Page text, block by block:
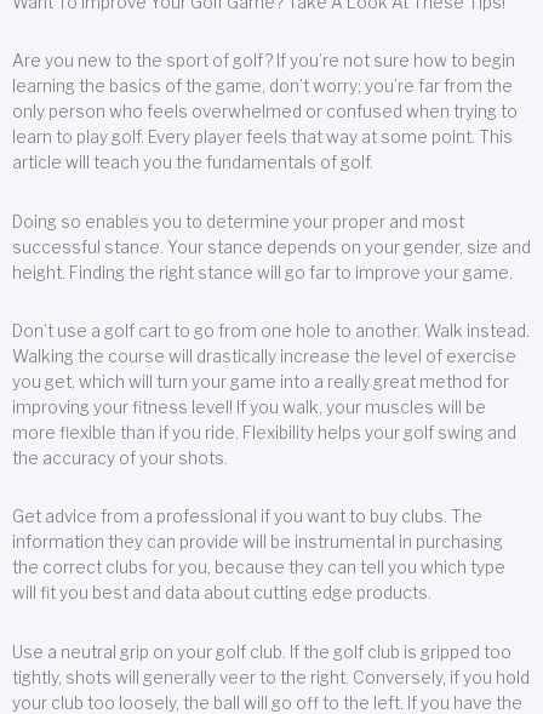
Are you new to the sport of golf? If you’re not sure how to begin
learning the basics of the game, don’t worry; you’re far from the
only person who feels overwhelmed or confused when trying to
learn to play golf. Every player feels that way at some point. This
article will teach you the fundamentals of golf.
Doing so enables you to determine your proper and most
successful stance. Your stance depends on your gender, size and
height. Finding the right stance will go far to improve your game.
Don’t use a golf cart to go from one hole to another. Walk instead.
Walking the course will drastically increase the level of exercise
you get, which will turn your game into a really great method for
improving your fitness level! If you walk, your muscles will be
more flexible than if you ride. Flexibility helps your golf swing and
the accuracy of your shots.
Get advice from a professional if you want to buy clubs. The
information they can provide will be instrumental in purchasing
the correct clubs for you, because they can tell you which type
will fit you best and data about cutting edge products.
Use a neutral grip on your golf club. If the golf club is gripped too
tightly, shots will generally veer to the right. Conversely, if you hold
your club too loosely, the ball will go off to the left. If you have the